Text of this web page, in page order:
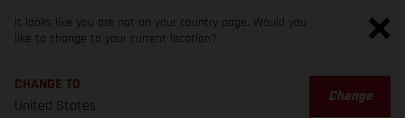
It looks like you are not on your country page. Would you
like to change to your current location?
CHANGE TO
United States
Change